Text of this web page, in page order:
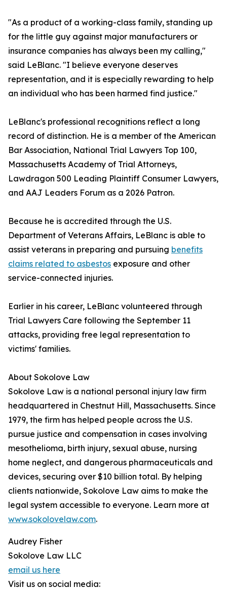
"As a product of a working-class family, standing up
for the little guy against major manufacturers or
insurance companies has always been my calling,"
said LeBlanc. "I believe everyone deserves
representation, and it is especially rewarding to help
an individual who has been harmed find justice."
LeBlanc's professional recognitions reflect a long
record of distinction. He is a member of the American
Bar Association, National Trial Lawyers Top 100,
Massachusetts Academy of Trial Attorneys,
Lawdragon 500 Leading Plaintiff Consumer Lawyers,
and AAJ Leaders Forum as a 2026 Patron.
Because he is accredited through the U.S.
Department of Veterans Affairs, LeBlanc is able to
assist veterans in preparing and pursuing benefits
claims related to asbestos exposure and other
service-connected injuries.
Earlier in his career, LeBlanc volunteered through
Trial Lawyers Care following the September 11
attacks, providing free legal representation to
victims' families.
About Sokolove Law
Sokolove Law is a national personal injury law firm
headquartered in Chestnut Hill, Massachusetts. Since
1979, the firm has helped people across the U.S.
pursue justice and compensation in cases involving
mesothelioma, birth injury, sexual abuse, nursing
home neglect, and dangerous pharmaceuticals and
devices, securing over $10 billion total. By helping
clients nationwide, Sokolove Law aims to make the
legal system accessible to everyone. Learn more at
www.sokolovelaw.com.
Audrey Fisher
Sokolove Law LLC
email us here
Visit us on social media: